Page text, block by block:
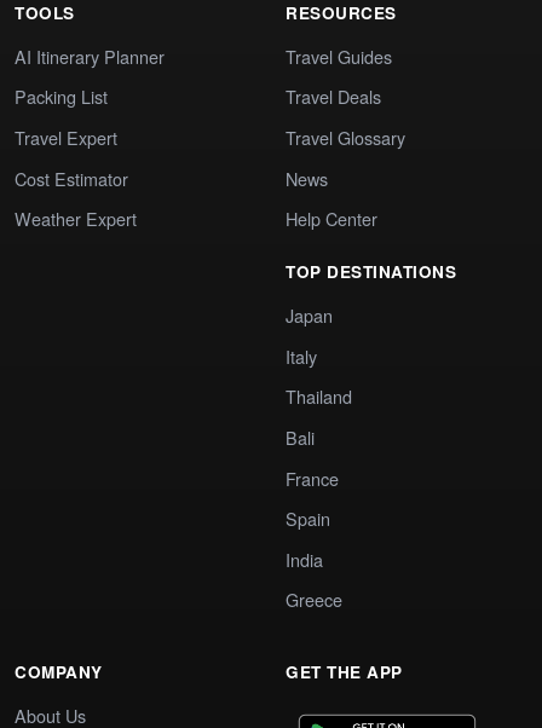
TOOLS
AI Itinerary Planner
Packing List
Travel Expert
Cost Estimator
Weather Expert
RESOURCES
Travel Guides
Travel Deals
Travel Glossary
News
Help Center
TOP DESTINATIONS
Japan
Italy
Thailand
Bali
France
Spain
India
Greece
COMPANY
About Us
GET THE APP